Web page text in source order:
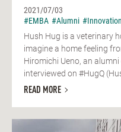
2021/07/03
#EMBA #Alumni #Innovation
Hush Hug is a veterinary
imagine a home feeling
Hiromichi Ueno, an
interviewed on #HugQ
READ MORE